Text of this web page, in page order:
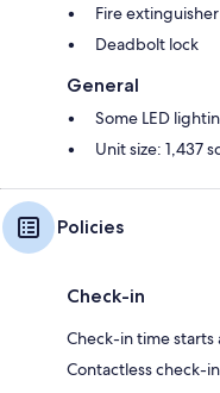
Fire extinguisher
Deadbolt lock
General
Some LED
Unit size: 1,437
Policies
Check-in
Check-in time starts
Contactless check-